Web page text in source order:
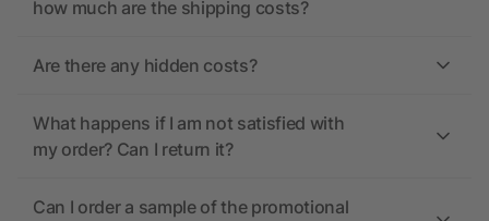
how much are the shipping costs?
Are there any hidden costs?
What happens if I am not satisfied with
my order? Can I return it?
Can I order a sample of the promotional